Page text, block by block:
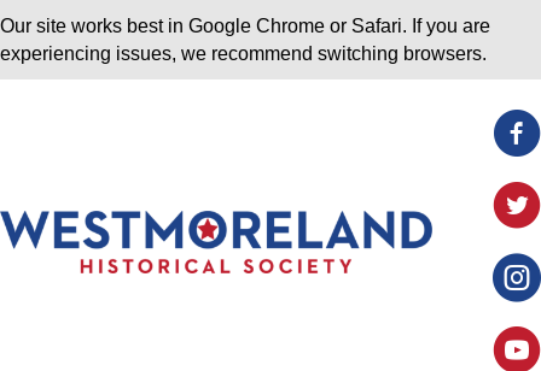
Our site works best in Google Chrome or Safari. If you are
experiencing issues, we recommend switching browsers.